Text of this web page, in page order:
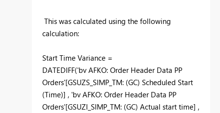
This was calculated using the following
calculation:
Start Time Variance =
DATEDIFF('bv AFKO: Order Header Data PP
Orders'[GSUZS_SIMP_TM: (GC) Scheduled Start
(Time)] , 'bv AFKO: Order Header Data PP
Orders'[GSUZI_SIMP_TM: (GC) Actual start time] ,